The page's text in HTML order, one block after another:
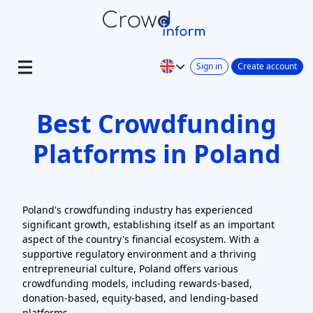
Sign in Create account
Best Crowdfunding
Platforms in Poland
Poland's crowdfunding industry has experienced
significant growth, establishing itself as an important
aspect of the country's financial ecosystem. With a
supportive regulatory environment and a thriving
entrepreneurial culture, Poland offers various
crowdfunding models, including rewards-based,
donation-based, equity-based, and lending-based